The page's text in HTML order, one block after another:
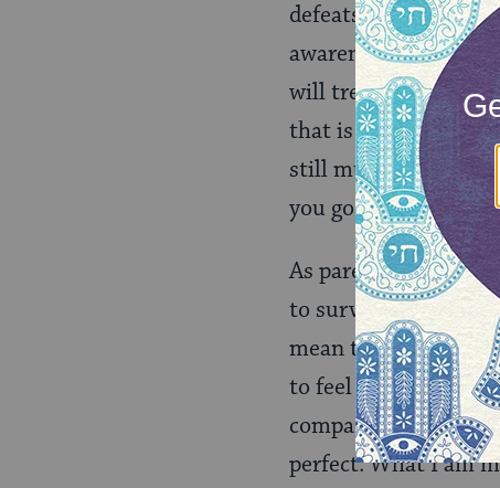
defeats for many
awareness into
will treat them
that is no excuse
still must be twice
you go above and
As parents of
to survive and
mean the ability to
to feel the burns
compassion.
perfect. What I am